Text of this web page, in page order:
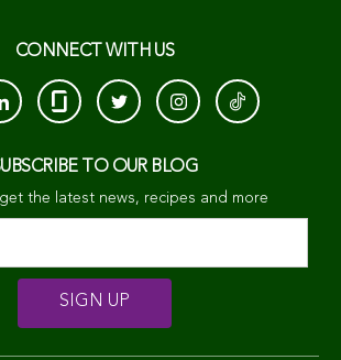
CONNECT WITH US
TO OUR BLOG
the latest news, recipes and more